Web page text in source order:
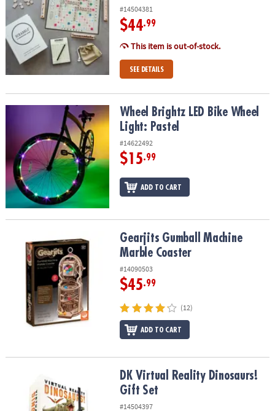
#14504381
$44.99
This item is out-of-stock.
SEE DETAILS
Wheel Brightz LED Bike Wheel Light: PastelWheel Brightz LED Bike Wheel
Light: Pastel
#14622492
$15.99
ADD TO CART
Gearjits Gumball Machine Marble CoasterGearjits Gumball Machine
Marble Coaster
#14090503
$45.99
(12)
ADD TO CART
DK Virtual Reality Dinosaurs! Gift SetDK Virtual Reality Dinosaurs!
Gift Set
#14504397